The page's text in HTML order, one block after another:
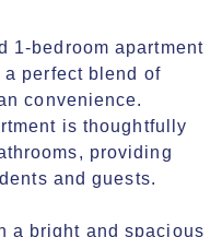
1-bedroom apartment
perfect blend of
convenience.
is thoughtfully
providing
and guests.
a bright and spacious